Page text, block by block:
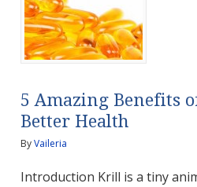
Seniors
Stay
Physically
5 Amazing Benefits
Better Health
ByVaileria
Introduction Krill is a tiny